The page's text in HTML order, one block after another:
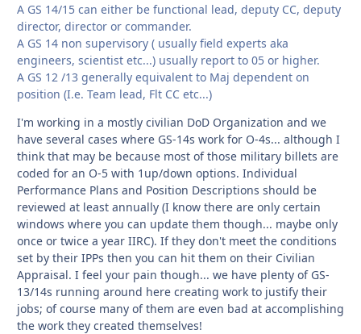
A GS 14/15 can either be functional lead, deputy CC, deputy
director, director or commander.
A GS 14 non supervisory ( usually field experts aka
engineers, scientist etc...) usually report to 05 or higher.
A GS 12 /13 generally equivalent to Maj dependent on
position (I.e. Team lead, Flt CC etc...)
I'm working in a mostly civilian DoD Organization and we
have several cases where GS-14s work for O-4s... although I
think that may be because most of those military billets are
coded for an O-5 with 1up/down options. Individual
Performance Plans and Position Descriptions should be
reviewed at least annually (I know there are only certain
windows where you can update them though... maybe only
once or twice a year IIRC). If they don't meet the conditions
set by their IPPs then you can hit them on their Civilian
Appraisal. I feel your pain though... we have plenty of GS-
13/14s running around here creating work to justify their
jobs; of course many of them are even bad at accomplishing
the work they created themselves!